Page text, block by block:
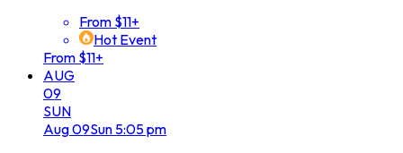
From $11+
Hot Event
From $11+
AUG
09
SUN
Aug09Sun 5:05 pm